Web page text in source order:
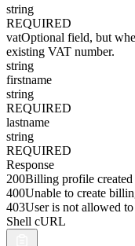
string
REQUIRED
vatOptional field, but
existing VAT number.
string
firstname
string
REQUIRED
lastname
string
REQUIRED
Response
200Billing profile created
400Unable to create
403User is not allowed to
Shell cURL